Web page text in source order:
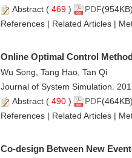
Abstract ( 469 ) PDF
References | Related Articles |
Online Optimal Control
Wu Song, Tang Hao, Tan Qi
Journal of System Simulation.
Abstract ( 490 ) PDF
References | Related Articles |
Co-design Between New